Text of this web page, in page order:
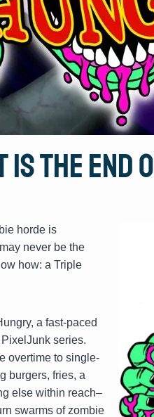
is the end
horde is
never be the
how: a Triple
a fast-paced
series.
overtime to single-
burgers, fries, a
else within reach–
swarms of zombie